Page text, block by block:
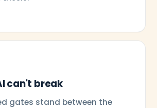
can't break
gates stand between the